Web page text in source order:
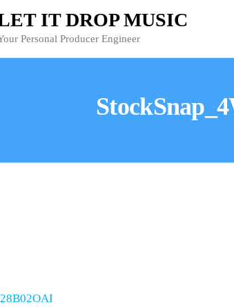
IT DROP MUSIC
Personal Producer Engineer